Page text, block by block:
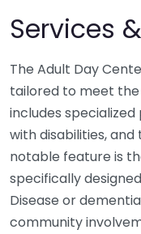
Services
The Adult Day
tailored to meet the
includes
with disabilities,
notable feature is
specifically
Disease or
community